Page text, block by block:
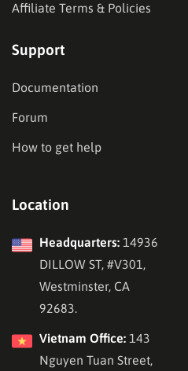
Affiliate Terms & Policies
Support
Documentation
Forum
How to get help
Location
Headquarters: 14936
DILLOW ST, #V301,
Westminster, CA
92683.
Vietnam Office: 143
Nguyen Tuan Street,